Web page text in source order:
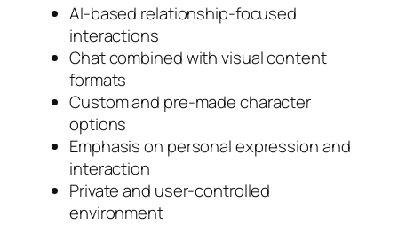
AI-based relationship-focused
interactions
Chat combined with visual content
formats
Custom and pre-made character
options
Emphasis on personal expression and
interaction
Private and user-controlled
environment